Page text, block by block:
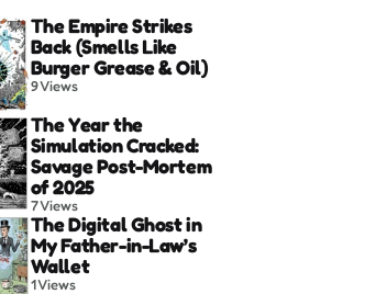
The Empire Strikes
Back (Smells Like
Burger Grease & Oil)
9Views
The Year the
Simulation Cracked:
Savage Post-Mortem
of 2025
7Views
The Digital Ghost in
My Father-in-Law’s
Wallet
1Views